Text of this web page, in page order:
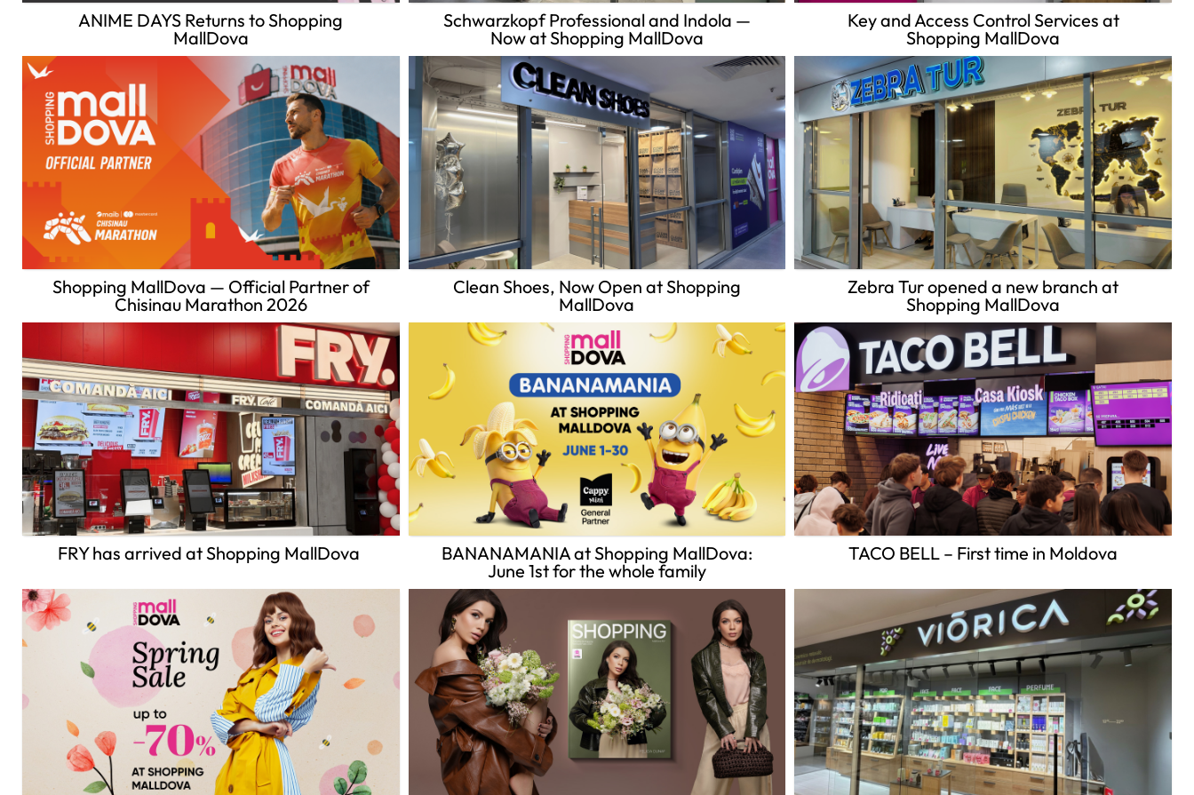
ANIME DAYS Returns to Shopping
MallDova
Schwarzkopf Professional and Indola —
Now at Shopping MallDova
Key and Access Control Services at
Shopping MallDova
Shopping MallDova — Official Partner of
Chisinau Marathon 2026
Clean Shoes, Now Open at Shopping
MallDova
Zebra Tur opened a new branch at
Shopping MallDova
FRY has arrived at Shopping MallDova
BANANAMANIA at Shopping MallDova:
June 1st for the whole family
TACO BELL – First time in Moldova